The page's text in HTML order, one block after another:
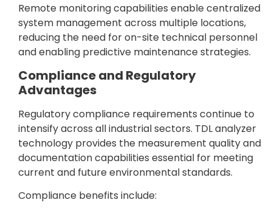
Remote monitoring capabilities enable centralized
system management across multiple locations,
reducing the need for on-site technical personnel
and enabling predictive maintenance strategies.
Compliance and Regulatory
Advantages
Regulatory compliance requirements continue to
intensify across all industrial sectors. TDL analyzer
technology provides the measurement quality and
documentation capabilities essential for meeting
current and future environmental standards.
Compliance benefits include: